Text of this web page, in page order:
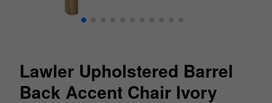
Lawler Upholstered Barrel
Back Accent Chair Ivory